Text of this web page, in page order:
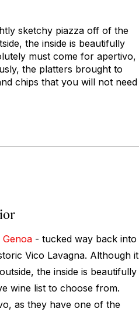
sketchy piazza off of the
the inside is beautifully
must come for apertivo,
the platters brought to
chips that you will not need
Genoa- tucked way back into
Vico Lavagna. Although it
the inside is beautifully
wine list to choose from.
as they have one of the